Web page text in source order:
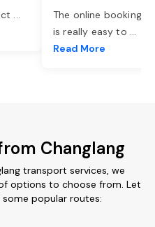
...
The online booking
is really easy to ...
Read More
Changlang
transport services, we
options to choose from. Let
popular routes: